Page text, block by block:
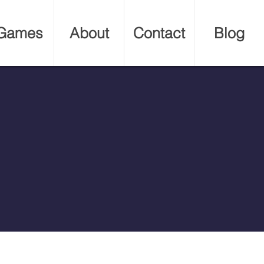
About Contact Blog